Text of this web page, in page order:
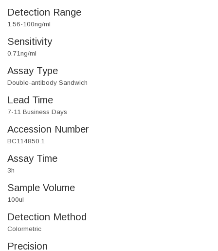
Detection Range
1.56-100ng/ml
Sensitivity
0.71ng/ml
Assay Type
Double-antibody Sandwich
Lead Time
7-11 Business Days
Accession Number
BC114850.1
Assay Time
3h
Sample Volume
100ul
Detection Method
Colormetric
Precision